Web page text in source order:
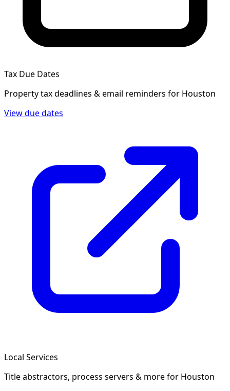
Tax Due Dates
Property tax deadlines & email reminders for Houston
View due dates
Local Services
Title abstractors, process servers & morefor Houston